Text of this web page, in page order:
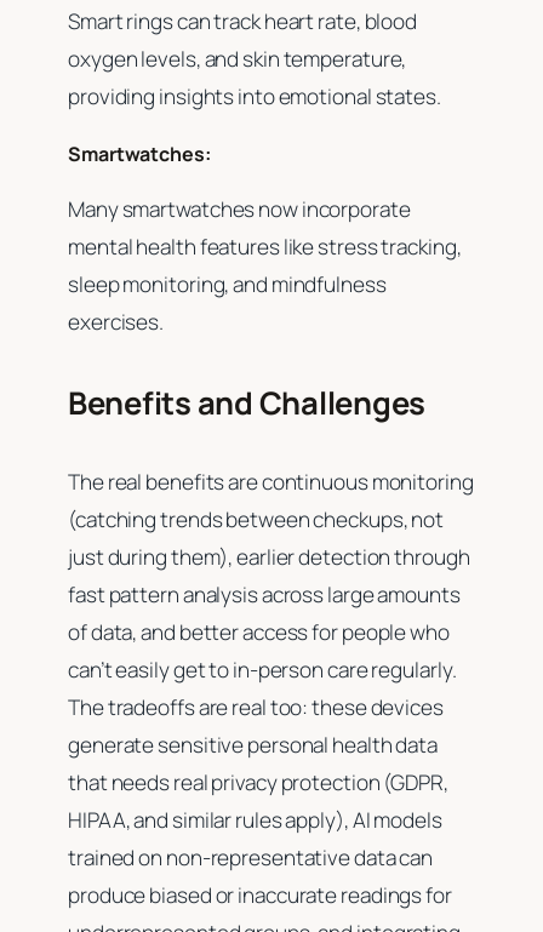
Smart rings can track heart rate, blood
oxygen levels, and skin temperature,
providing insights into emotional states.
Smartwatches:
Many smartwatches now incorporate
mental health features like stress tracking,
sleep monitoring, and mindfulness
exercises.
Benefits and Challenges
The real benefits are continuous monitoring
(catching trends between checkups, not
just during them), earlier detection through
fast pattern analysis across large amounts
of data, and better access for people who
can’t easily get to in-person care regularly.
The tradeoffs are real too: these devices
generate sensitive personal health data
that needs real privacy protection (GDPR,
HIPAA, and similar rules apply), AI models
trained on non-representative data can
produce biased or inaccurate readings for